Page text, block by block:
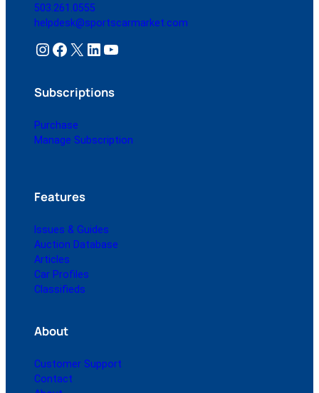
503.261.0555
helpdesk@sportscarmarket.com
Instagram Facebook X LinkedIn YouTube
Subscriptions
Purchase
Manage Subscription
Features
Issues & Guides
Auction Database
Articles
Car Profiles
Classifieds
About
Customer Support
Contact